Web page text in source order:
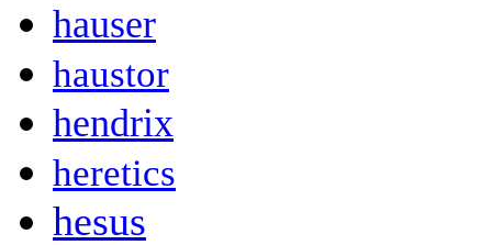
hauser
haustor
hendrix
heretics
hesus